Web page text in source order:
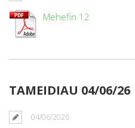
Mehefin 12
TAMEIDIAU 04/06/26
04/06/2026